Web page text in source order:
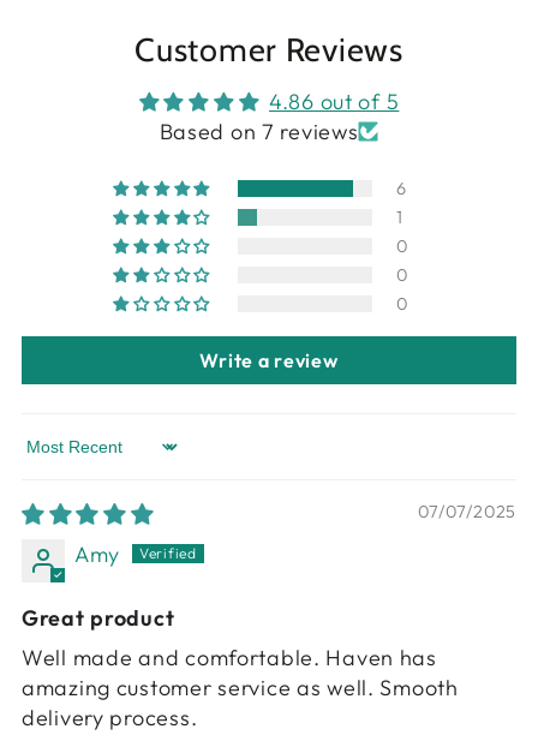
Customer Reviews
4.86 out of 5
Based on 7 reviews
6
1
0
0
0
Write a review
Sort by
07/07/2025
Amy
Great product
Well made and comfortable. Haven has
amazing customer service as well. Smooth
delivery process.